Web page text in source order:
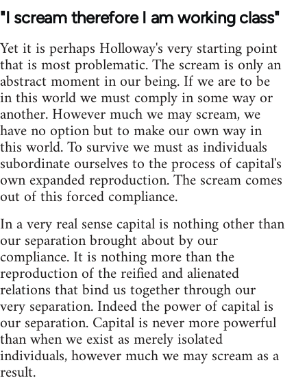
"I scream therefore I am working class"
Yet it is perhaps Holloway's very starting point
that is most problematic. The scream is only an
abstract moment in our being. If we are to be
in this world we must comply in some way or
another. However much we may scream, we
have no option but to make our own way in
this world. To survive we must as individuals
subordinate ourselves to the process of capital's
own expanded reproduction. The scream comes
out of this forced compliance.
In a very real sense capital is nothing other than
our separation brought about by our
compliance. It is nothing more than the
reproduction of the reified and alienated
relations that bind us together through our
very separation. Indeed the power of capital is
our separation. Capital is never more powerful
than when we exist as merely isolated
individuals, however much we may scream as a
result.